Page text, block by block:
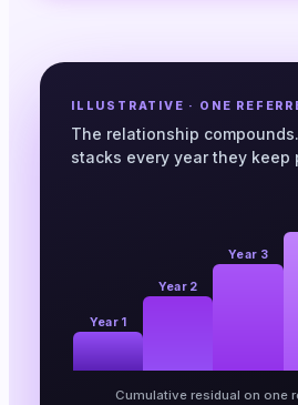
ILLUSTRATIVE · ONE
The relationship
stacks every year they keep
Year 1
Year 2
Year 3
Cumulative residual on one